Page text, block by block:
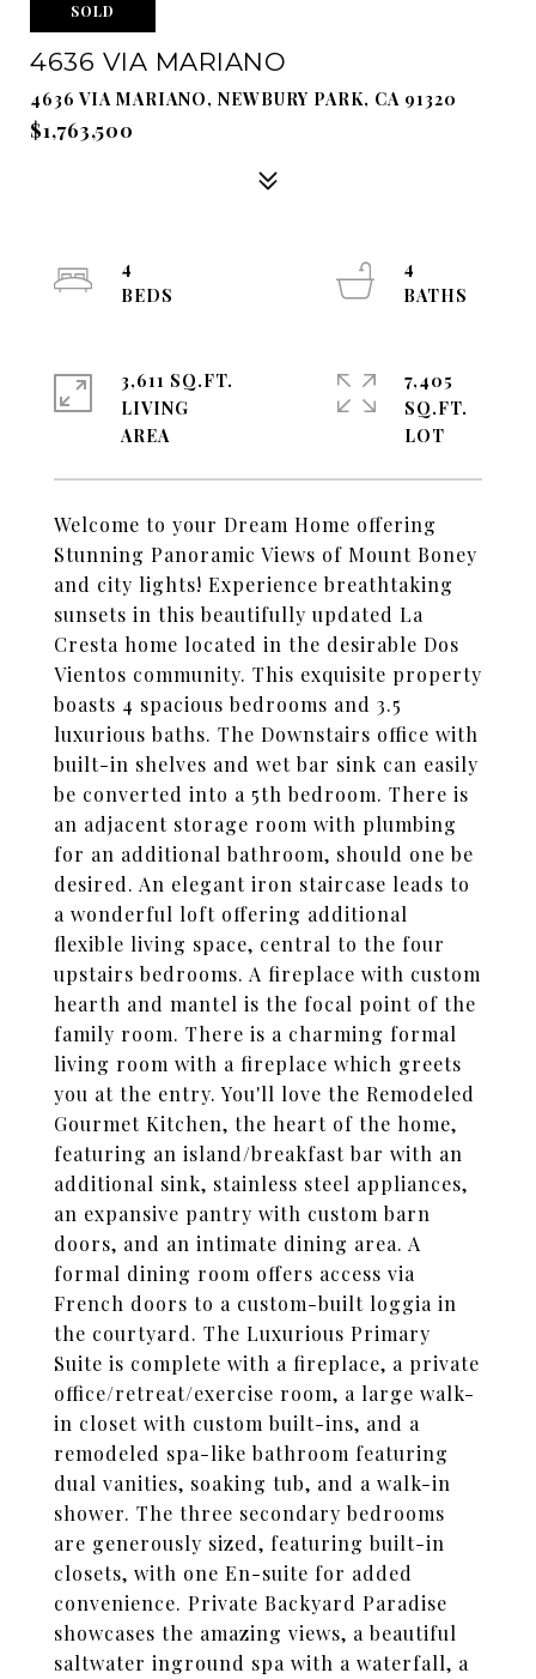
SOLD
4636 VIA MARIANO
4636 VIA MARIANO, NEWBURY PARK, CA 91320
$1,763,500
Welcome to your Dream Home offering
Stunning Panoramic Views of Mount Boney
and city lights! Experience breathtaking
sunsets in this beautifully updated La
Cresta home located in the desirable Dos
Vientos community. This exquisite property
boasts 4 spacious bedrooms and 3.5
luxurious baths. The Downstairs office with
built-in shelves and wet bar sink can easily
be converted into a 5th bedroom. There is
an adjacent storage room with plumbing
for an additional bathroom, should one be
desired. An elegant iron staircase leads to
a wonderful loft offering additional
flexible living space, central to the four
upstairs bedrooms. A fireplace with custom
hearth and mantel is the focal point of the
family room. There is a charming formal
living room with a fireplace which greets
you at the entry. You'll love the Remodeled
Gourmet Kitchen, the heart of the home,
featuring an island/breakfast bar with an
additional sink, stainless steel appliances,
an expansive pantry with custom barn
doors, and an intimate dining area. A
formal dining room offers access via
French doors to a custom-built loggia in
the courtyard. The Luxurious Primary
Suite is complete with a fireplace, a private
office/retreat/exercise room, a large walk-
in closet with custom built-ins, and a
remodeled spa-like bathroom featuring
dual vanities, soaking tub, and a walk-in
shower. The three secondary bedrooms
are generously sized, featuring built-in
closets, with one En-suite for added
convenience. Private Backyard Paradise
showcases the amazing views, a beautiful
saltwater inground spa with a waterfall, a
4
4
3,611 SQ.FT.
LIVING
7,405
SQ.FT.